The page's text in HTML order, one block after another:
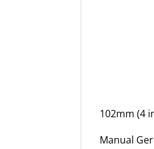
102mm (4
Manual